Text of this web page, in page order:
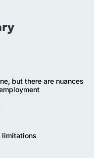
but there are nuances
limitations